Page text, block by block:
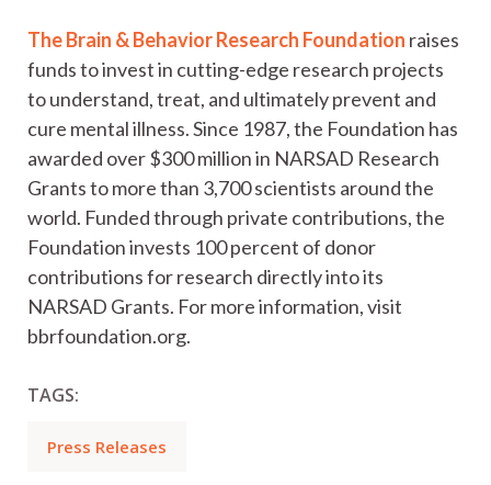
The Brain & Behavior Research Foundation raises
funds to invest in cutting-edge research projects
to understand, treat, and ultimately prevent and
cure mental illness. Since 1987, the Foundation has
awarded over $300 million in NARSAD Research
Grants to more than 3,700 scientists around the
world. Funded through private contributions, the
Foundation invests 100 percent of donor
contributions for research directly into its
NARSAD Grants. For more information, visit
bbrfoundation.org.
TAGS:
Press Releases